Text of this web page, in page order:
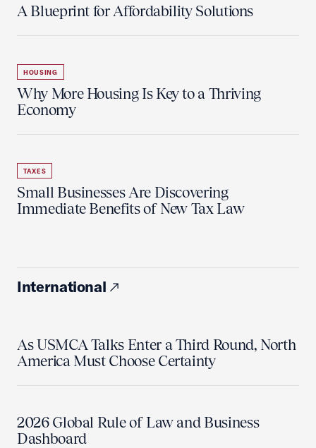
A Blueprint for Affordability Solutions
HOUSING
Why More Housing Is Key to a Thriving
Economy
TAXES
Small Businesses Are Discovering
Immediate Benefits of New Tax Law
International
As USMCA Talks Enter a Third Round, North
America Must Choose Certainty
2026 Global Rule of Law and Business
Dashboard